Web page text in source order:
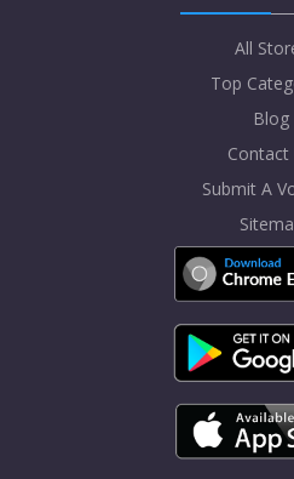
All
Top
Blog
Contact
Submit A